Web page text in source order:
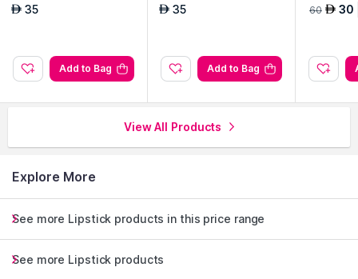
- Metaverse
AED 35
Add to Bag
- Url Irl
AED 35
Add to Bag
60 AED 30
View All Products
Explore More
See more Lipstick products in this price range
See more Lipstick products